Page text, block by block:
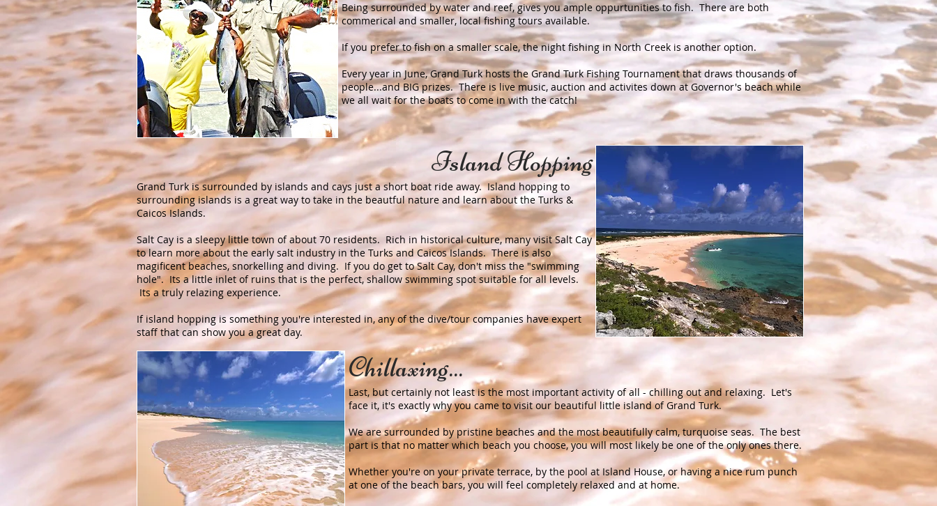
Being surrounded by water and reef, gives you ample oppurtunities to fish. There are both
commerical and smaller, local fishing tours available.
If you prefer to fish on a smaller scale, the night fishing in North Creek is another option.
Every year in June, Grand Turk hosts the Grand Turk Fishing Tournament that draws thousands of
people...and BIG prizes. There is live music, auction and activites down at Governor's beach while
we all wait for the boats to come in with the catch!
Island Hopping
Grand Turk is surrounded by islands and cays just a short boat ride away. Island hopping to
surrounding islands is a great way to take in the beautful nature and learn about the Turks &
Caicos Islands.
Salt Cay is a sleepy little town of about 70 residents. Rich in historical culture, many visit Salt Cay
to learn more about the early salt industry in the Turks and Caicos Islands. There is also
magificent beaches, snorkelling and diving. If you do get to Salt Cay, don't miss the "swimming
hole". Its a little inlet of ruins that is the perfect, shallow swimming spot suitable for all levels.
Its a truly relazing experience.
If island hopping is something you're interested in, any of the dive/tour companies have expert
staff that can show you a great day.
Chillaxing...
Last, but certainly not least is the most important activity of all - chilling out and relaxing. Let's
face it, it's exactly why you came to visit our beautiful little island of Grand Turk.
We are surrounded by pristine beaches and the most beautifully calm, turquoise seas. The best
part is that no matter which beach you choose, you will most likely be one of the only ones there.
Whether you're on your private terrace, by the pool at Island House, or having a nice rum punch
at one of the beach bars, you will feel completely relaxed and at home.